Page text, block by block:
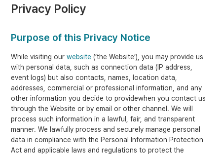
Privacy Policy
Purpose of this Privacy Notice
While visiting ourwebsite (‘the Website’), you may provide us
with personal data, such as connection data (IP address,
event logs) but also contacts, names, location data,
addresses, commercial or professional information, and any
other information you decide to providewhen you contact us
through the Website or by email or other channel. We will
process such information in a lawful, fair, and transparent
manner. We lawfully process and securely manage personal
data in compliance with the Personal Information Protection
Act and applicable laws and regulations to protect the